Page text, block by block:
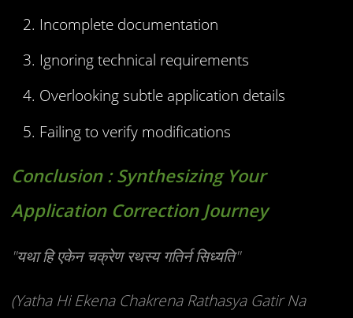
Incomplete documentation
Ignoring technical requirements
Overlooking subtle application details
Failing to verify modifications
Conclusion : Synthesizing Your
Application Correction Journey
"यथा हि एकेन चक्रेण रथस्य गतिर्न सिध्यति"
(Yatha Hi Ekena Chakrena Rathasya Gatir Na